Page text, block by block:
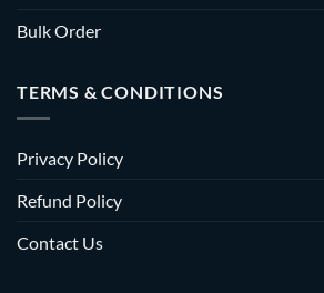
Bulk Order
TERMS & CONDITIONS
Privacy Policy
Refund Policy
Contact Us